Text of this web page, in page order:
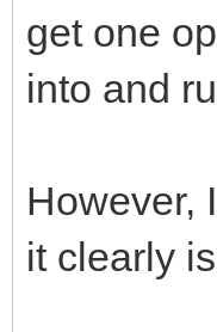
get one
into and
However,
it clearly